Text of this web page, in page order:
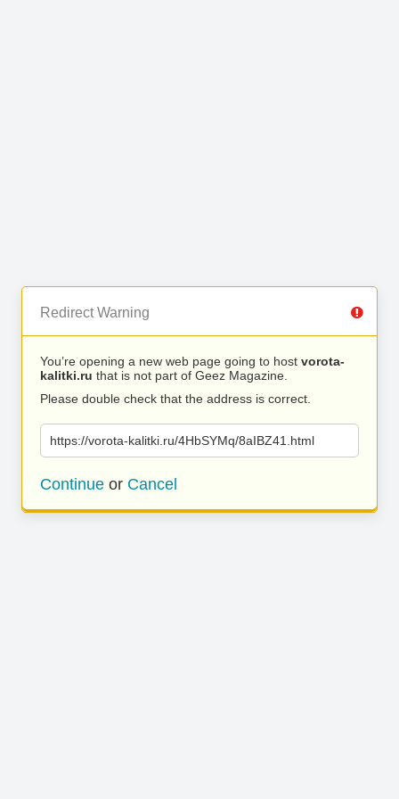
Redirect Warning
You’re opening a new web page going to host vorota-
kalitki.ru that is not part of Geez Magazine.
Please double check that the address is correct.
https://vorota-kalitki.ru/4HbSYMq/8aIBZ41.html
Continue or Cancel